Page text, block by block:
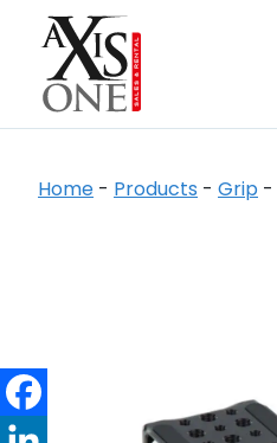
Home - Products - Grip -